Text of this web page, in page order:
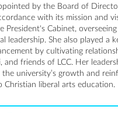
by the Board of
with its mission and
President's Cabinet,
leadership. She also played a
by cultivating
and friends of LCC. Her
university’s growth and
Christian liberal arts education.